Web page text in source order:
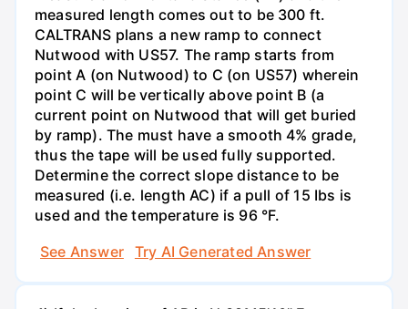
measured length comes out to be 300 ft.
CALTRANS plans a new ramp to connect
Nutwood with US57. The ramp starts from
point A (on Nutwood) to C (on US57) wherein
point C will be vertically above point B (a
current point on Nutwood that will get buried
by ramp). The must have a smooth 4% grade,
thus the tape will be used fully supported.
Determine the correct slope distance to be
measured (i.e. length AC) if a pull of 15 Ibs is
used and the temperature is 96 °F.
See Answer
Try AI Generated Answer